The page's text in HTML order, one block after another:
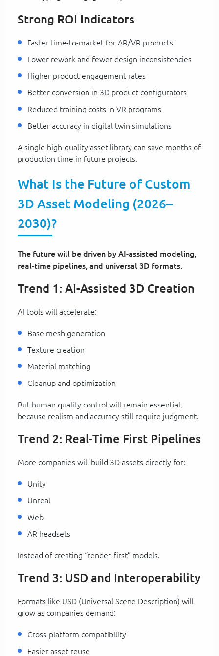
Strong ROI Indicators
Faster time-to-market for AR/VR products
Lower rework and fewer design inconsistencies
Higher product engagement rates
Better conversion in 3D product configurators
Reduced training costs in VR programs
Better accuracy in digital twin simulations
A single high-quality asset library can save months of
production time in future projects.
What Is the Future of Custom
3D Asset Modeling (2026–
2030)?
The future will be driven by AI-assisted modeling,
real-time pipelines, and universal 3D formats.
Trend 1: AI-Assisted 3D Creation
AI tools will accelerate:
Base mesh generation
Texture creation
Material matching
Cleanup and optimization
But human quality control will remain essential,
because realism and accuracy still require judgment.
Trend 2: Real-Time First Pipelines
More companies will build 3D assets directly for:
Unity
Unreal
Web
AR headsets
Instead of creating “render-first” models.
Trend 3: USD and Interoperability
Formats like USD (Universal Scene Description) will
grow as companies demand:
Cross-platform compatibility
Easier asset reuse